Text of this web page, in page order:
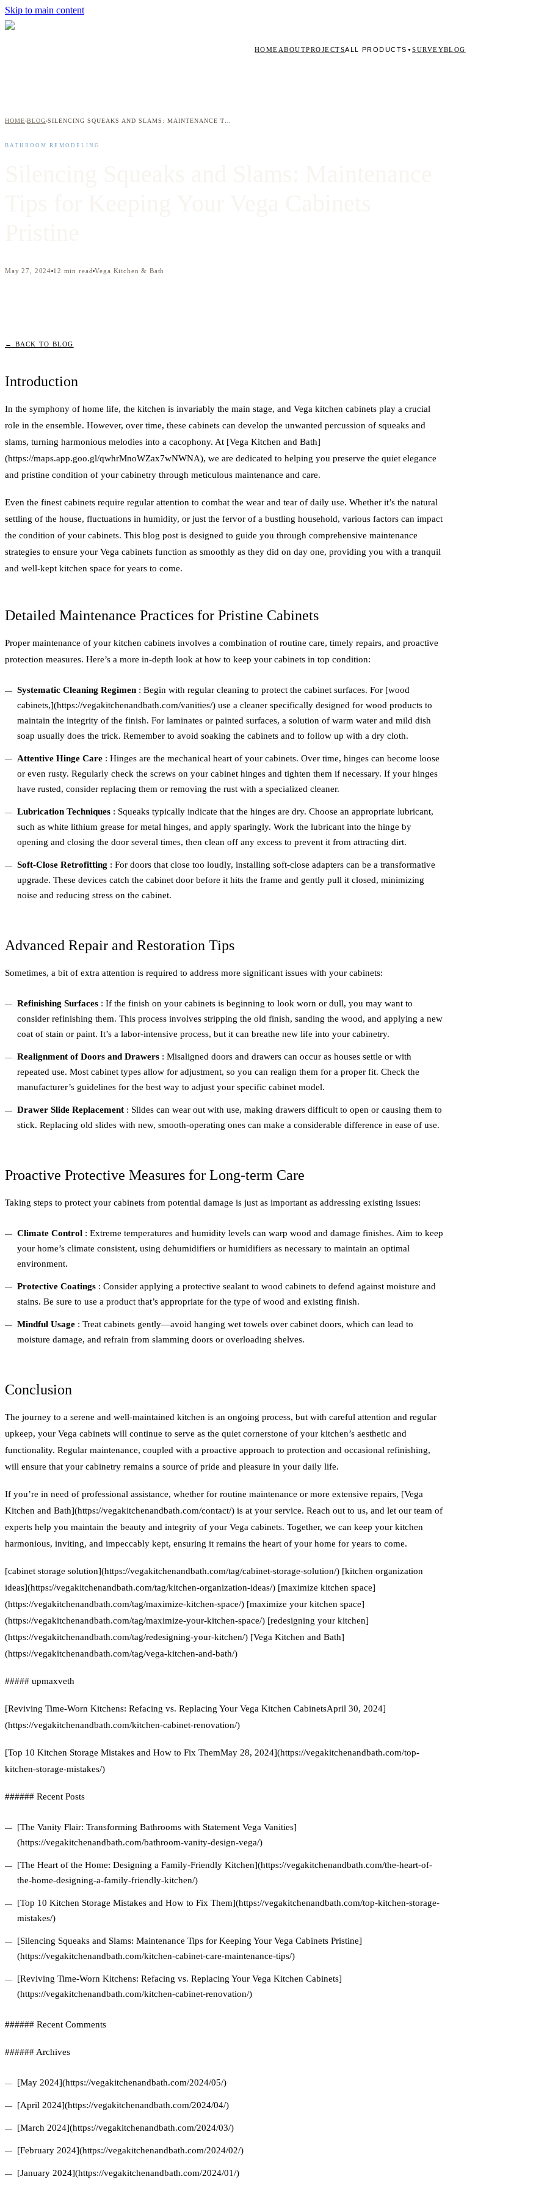
Skip to main content
HOME ABOUTPROJECTSALL PRODUCTS ▼SURVEYBLOG
HOME›BLOG›
BATHROOM REMODELING
May 27, 2024 12 min read Vega Kitchen & Bath
← BACK TO BLOG
Introduction
In the symphony of home life, the kitchen is invariably the main stage, and Vega kitchen cabinets play a crucial
role in the ensemble. However, over time, these cabinets can develop the unwanted percussion of squeaks and
slams, turning harmonious melodies into a cacophony. At [Vega Kitchen and Bath]
(https://maps.app.goo.gl/qwhrMnoWZax7wNWNA), we are dedicated to helping you preserve the quiet elegance
and pristine condition of your cabinetry through meticulous maintenance and care.
Even the finest cabinets require regular attention to combat the wear and tear of daily use. Whether it’s the natural
settling of the house, fluctuations in humidity, or just the fervor of a bustling household, various factors can impact
the condition of your cabinets. This blog post is designed to guide you through comprehensive maintenance
strategies to ensure your Vega cabinets function as smoothly as they did on day one, providing you with a tranquil
and well-kept kitchen space for years to come.
Detailed Maintenance Practices for Pristine Cabinets
Proper maintenance of your kitchen cabinets involves a combination of routine care, timely repairs, and proactive
protection measures. Here’s a more in-depth look at how to keep your cabinets in top condition:
Systematic Cleaning Regimen : Begin with regular cleaning to protect the cabinet surfaces. For [wood
cabinets,](https://vegakitchenandbath.com/vanities/) use a cleaner specifically designed for wood products to
maintain the integrity of the finish. For laminates or painted surfaces, a solution of warm water and mild dish
soap usually does the trick. Remember to avoid soaking the cabinets and to follow up with a dry cloth.
Attentive Hinge Care : Hinges are the mechanical heart of your cabinets. Over time, hinges can become loose
or even rusty. Regularly check the screws on your cabinet hinges and tighten them if necessary. If your hinges
have rusted, consider replacing them or removing the rust with a specialized cleaner.
Lubrication Techniques : Squeaks typically indicate that the hinges are dry. Choose an appropriate lubricant,
such as white lithium grease for metal hinges, and apply sparingly. Work the lubricant into the hinge by
opening and closing the door several times, then clean off any excess to prevent it from attracting dirt.
Soft-Close Retrofitting : For doors that close too loudly, installing soft-close adapters can be a transformative
upgrade. These devices catch the cabinet door before it hits the frame and gently pull it closed, minimizing
noise and reducing stress on the cabinet.
Advanced Repair and Restoration Tips
Sometimes, a bit of extra attention is required to address more significant issues with your cabinets:
Refinishing Surfaces : If the finish on your cabinets is beginning to look worn or dull, you may want to
consider refinishing them. This process involves stripping the old finish, sanding the wood, and applying a new
coat of stain or paint. It’s a labor-intensive process, but it can breathe new life into your cabinetry.
Realignment of Doors and Drawers : Misaligned doors and drawers can occur as houses settle or with
repeated use. Most cabinet types allow for adjustment, so you can realign them for a proper fit. Check the
manufacturer’s guidelines for the best way to adjust your specific cabinet model.
Drawer Slide Replacement : Slides can wear out with use, making drawers difficult to open or causing them to
stick. Replacing old slides with new, smooth-operating ones can make a considerable difference in ease of use.
Proactive Protective Measures for Long-term Care
Taking steps to protect your cabinets from potential damage is just as important as addressing existing issues:
Climate Control : Extreme temperatures and humidity levels can warp wood and damage finishes. Aim to keep
your home’s climate consistent, using dehumidifiers or humidifiers as necessary to maintain an optimal
environment.
Protective Coatings : Consider applying a protective sealant to wood cabinets to defend against moisture and
stains. Be sure to use a product that’s appropriate for the type of wood and existing finish.
Mindful Usage : Treat cabinets gently—avoid hanging wet towels over cabinet doors, which can lead to
moisture damage, and refrain from slamming doors or overloading shelves.
Conclusion
The journey to a serene and well-maintained kitchen is an ongoing process, but with careful attention and regular
upkeep, your Vega cabinets will continue to serve as the quiet cornerstone of your kitchen’s aesthetic and
functionality. Regular maintenance, coupled with a proactive approach to protection and occasional refinishing,
will ensure that your cabinetry remains a source of pride and pleasure in your daily life.
If you’re in need of professional assistance, whether for routine maintenance or more extensive repairs, [Vega
Kitchen and Bath](https://vegakitchenandbath.com/contact/) is at your service. Reach out to us, and let our team of
experts help you maintain the beauty and integrity of your Vega cabinets. Together, we can keep your kitchen
harmonious, inviting, and impeccably kept, ensuring it remains the heart of your home for years to come.
[cabinet storage solution](https://vegakitchenandbath.com/tag/cabinet-storage-solution/) [kitchen organization
ideas](https://vegakitchenandbath.com/tag/kitchen-organization-ideas/) [maximize kitchen space]
(https://vegakitchenandbath.com/tag/maximize-kitchen-space/) [maximize your kitchen space]
(https://vegakitchenandbath.com/tag/maximize-your-kitchen-space/) [redesigning your kitchen]
(https://vegakitchenandbath.com/tag/redesigning-your-kitchen/) [Vega Kitchen and Bath]
(https://vegakitchenandbath.com/tag/vega-kitchen-and-bath/)
##### upmaxveth
[Reviving Time-Worn Kitchens: Refacing vs. Replacing Your Vega Kitchen CabinetsApril 30, 2024]
(https://vegakitchenandbath.com/kitchen-cabinet-renovation/)
[Top 10 Kitchen Storage Mistakes and How to Fix ThemMay 28, 2024](https://vegakitchenandbath.com/top-
kitchen-storage-mistakes/)
###### Recent Posts
[The Vanity Flair: Transforming Bathrooms with Statement Vega Vanities]
(https://vegakitchenandbath.com/bathroom-vanity-design-vega/)
[The Heart of the Home: Designing a Family-Friendly Kitchen](https://vegakitchenandbath.com/the-heart-of-
the-home-designing-a-family-friendly-kitchen/)
[Top 10 Kitchen Storage Mistakes and How to Fix Them](https://vegakitchenandbath.com/top-kitchen-storage-
mistakes/)
[Silencing Squeaks and Slams: Maintenance Tips for Keeping Your Vega Cabinets Pristine]
(https://vegakitchenandbath.com/kitchen-cabinet-care-maintenance-tips/)
[Reviving Time-Worn Kitchens: Refacing vs. Replacing Your Vega Kitchen Cabinets]
(https://vegakitchenandbath.com/kitchen-cabinet-renovation/)
###### Recent Comments
###### Archives
[May 2024](https://vegakitchenandbath.com/2024/05/)
[April 2024](https://vegakitchenandbath.com/2024/04/)
[March 2024](https://vegakitchenandbath.com/2024/03/)
[February 2024](https://vegakitchenandbath.com/2024/02/)
[January 2024](https://vegakitchenandbath.com/2024/01/)